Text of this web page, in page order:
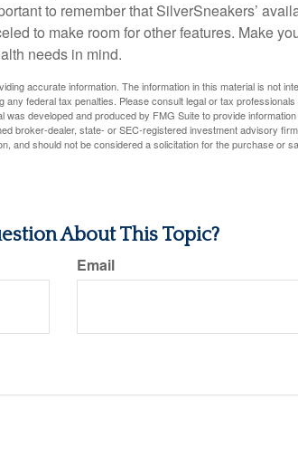
to remember that SilverSneakers’
to make room for other features. Make
needs in mind.
accurate information. The information in this material is not
federal tax penalties. Please consult legal or tax
developed and produced by FMG Suite to provide
broker-dealer, state- or SEC-registered investment advisory
and should not be considered a solicitation for the purchase or
About This Topic?
Email